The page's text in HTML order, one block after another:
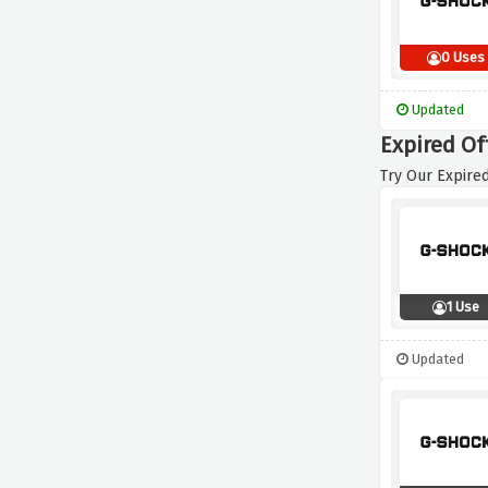
0 Uses
Updated
Expired
Try Our
1 Use
Updated